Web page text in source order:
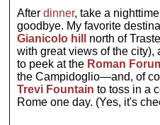
Afterdinner, take a
goodbye. My favorite
Gianicolo hill
north of
with great views of the city),
to peek at the Roman
the Campidoglio—and, of
Trevi Fountain to toss in a
Rome one day. (Yes, it's